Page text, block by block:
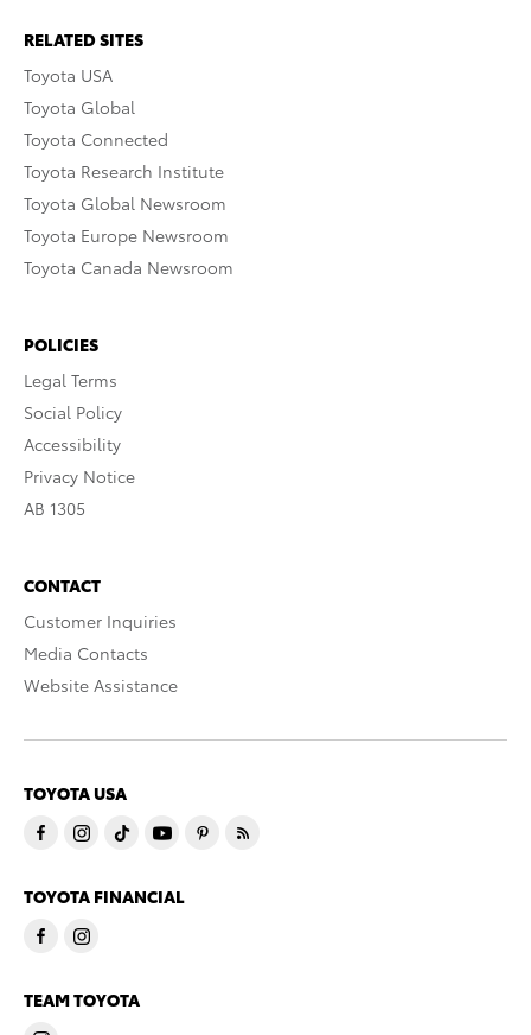
RELATED SITES
Toyota USA
Toyota Global
Toyota Connected
Toyota Research Institute
Toyota Global Newsroom
Toyota Europe Newsroom
Toyota Canada Newsroom
POLICIES
Legal Terms
Social Policy
Accessibility
Privacy Notice
AB 1305
CONTACT
Customer Inquiries
Media Contacts
Website Assistance
TOYOTA USA
TOYOTA FINANCIAL
TEAM TOYOTA